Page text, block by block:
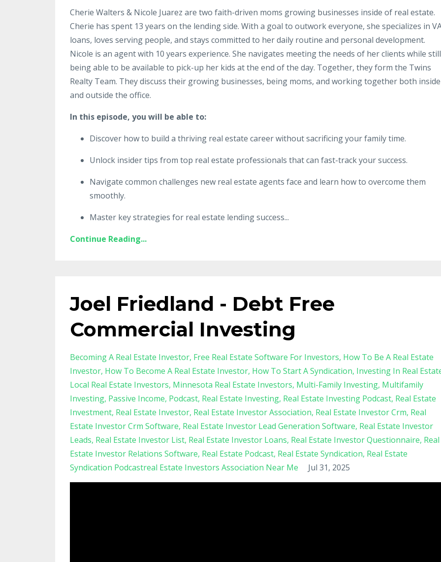
Cherie Walters & Nicole Juarez are two faith-driven moms growing businesses inside of real estate.
Cherie has spent 13 years on the lending side. With a goal to outwork everyone, she specializes in
loans, loves serving people, and stays committed to her daily routine and personal development.
Nicole is an agent with 10 years experience. She navigates meeting the needs of her clients while still
being able to be available to pick-up her kids at the end of the day. Together, they form the Twins
Realty Team. They discuss their growing businesses, being moms, and working together both inside
and outside the office.
In this episode, you will be able to:
Discover how to build a thriving real estate career without sacrificing your family time.
Unlock insider tips from top real estate professionals that can fast-track your success.
Navigate common challenges new real estate agents face and learn how to overcome them
smoothly.
Master key strategies for real estate lending success...
Continue Reading...
Joel Friedland - Debt Free
Commercial Investing
Becoming A Real Estate Investor Free Real Estate Software For Investors How To Be A Real Estate
Investor How To Become A Real Estate Investor How To Start A Syndication Investing In Real
Local Real Estate Investors Minnesota Real Estate Investors Multi-Family Investing Multifamily
Investing Passive Income Podcast Real Estate Investing Real Estate Investing Podcast Real Estate
Investment Real Estate Investor Real Estate Investor Association Real Estate Investor Crm Real
Estate Investor Crm Software Real Estate Investor Lead Generation Software Real Estate Investor
Leads Real Estate Investor List Real Estate Investor Loans Real Estate Investor Questionnaire Real
Estate Investor Relations Software Real Estate Podcast Real Estate Syndication Real Estate
Syndication Podcastreal Estate Investors Association Near Me
Jul 31, 2025